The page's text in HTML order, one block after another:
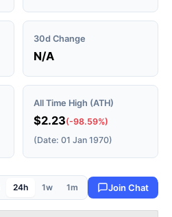
30d Change
N/A
All Time High (ATH)
$2.23(-98.59%)
(Date: 01 Jan 1970)
24h 1w 1m Join Chat